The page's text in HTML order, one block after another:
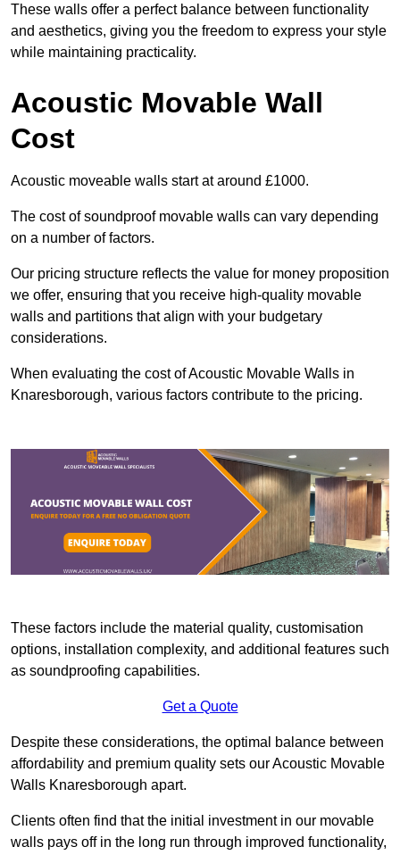
These walls offer a perfect balance between functionality
and aesthetics, giving you the freedom to express your style
while maintaining practicality.
Acoustic Movable Wall
Cost
Acoustic moveable walls start at around £1000.
The cost of soundproof movable walls can vary depending
on a number of factors.
Our pricing structure reflects the value for money proposition
we offer, ensuring that you receive high-quality movable
walls and partitions that align with your budgetary
considerations.
When evaluating the cost of Acoustic Movable Walls in
Knaresborough, various factors contribute to the pricing.
These factors include the material quality, customisation
options, installation complexity, and additional features such
as soundproofing capabilities.
Get a Quote
Despite these considerations, the optimal balance between
affordability and premium quality sets our Acoustic Movable
Walls Knaresborough apart.
Clients often find that the initial investment in our movable
walls pays off in the long run through improved functionality,